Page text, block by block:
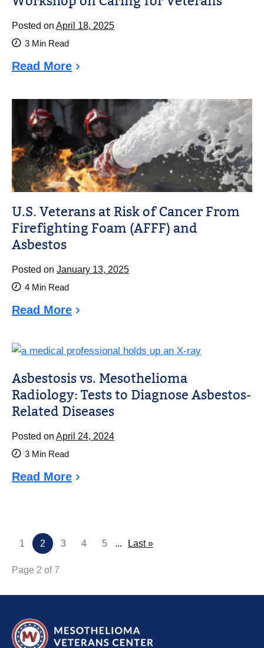
Posted on April 18, 2025
3 Min Read
Read More
U.S. Veterans at Risk of Cancer From
Firefighting Foam (AFFF) and
Asbestos
Posted on January 13, 2025
4 Min Read
Read More
Asbestosis vs. Mesothelioma
Radiology: Tests to Diagnose Asbestos-
Related Diseases
Posted on April 24, 2024
3 Min Read
Read More
Page 2 of 7
1 2 3 4 5 ... Last »